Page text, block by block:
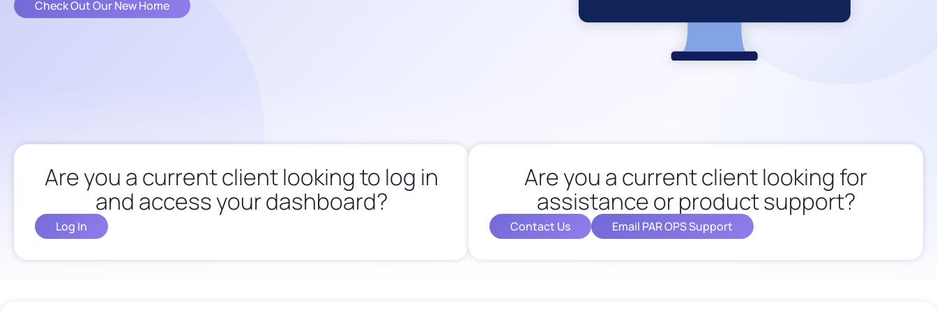
Check Out Our New Home
Are you a current client looking to log in
and access your dashboard?
Log In
Are you a current client looking for
assistance or product support?
Contact Us Email PAR OPS Support